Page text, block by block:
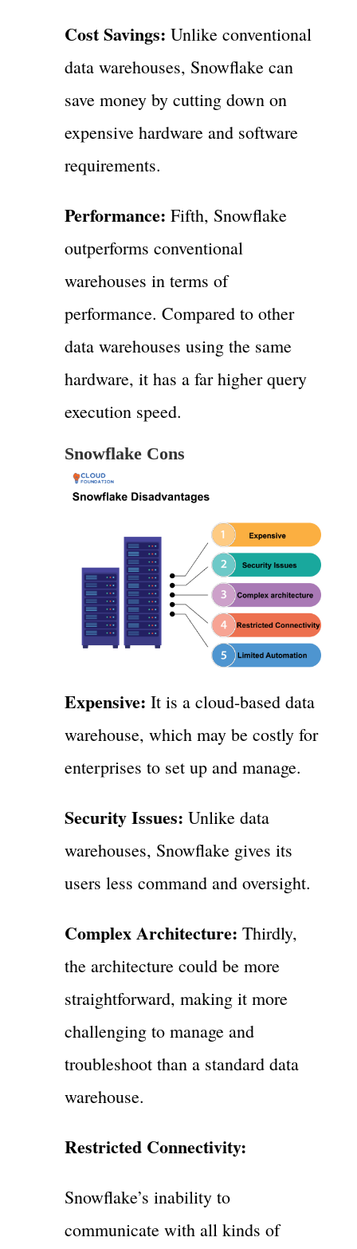
Cost Savings: Unlike conventional
data warehouses, Snowflake can
save money by cutting down on
expensive hardware and software
requirements.
Performance: Fifth, Snowflake
outperforms conventional
warehouses in terms of
performance. Compared to other
data warehouses using the same
hardware, it has a far higher query
execution speed.
Snowflake Cons
Expensive: It is a cloud-based data
warehouse, which may be costly for
enterprises to set up and manage.
Security Issues: Unlike data
warehouses, Snowflake gives its
users less command and oversight.
Complex Architecture: Thirdly,
the architecture could be more
straightforward, making it more
challenging to manage and
troubleshoot than a standard data
warehouse.
Restricted Connectivity:
Snowflake’s inability to
communicate with all kinds of